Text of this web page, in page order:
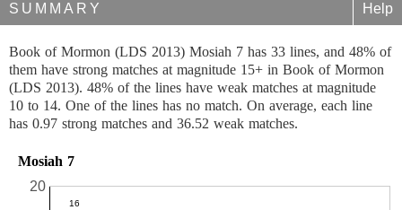
SUMMARY Help
Book of Mormon (LDS 2013) Mosiah 7 has 33 lines, and 48% of
them have strong matches at magnitude 15+ in Book of Mormon
(LDS 2013). 48% of the lines have weak matches at magnitude
10 to 14. One of the lines has no match. On average, each line
has 0.97 strong matches and 36.52 weak matches.
Mosiah 7
20